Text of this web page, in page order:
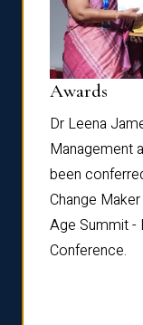
Awards
Dr Leena
Management
been
Change
Age Summit -
Conference.